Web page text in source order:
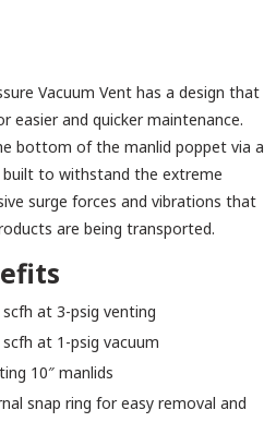
Vacuum Vent has a design that
easier and quicker maintenance.
bottom of the manlid poppet via a
built to withstand the extreme
surge forces and vibrations that
are being transported.
at 3-psig venting
at 1-psig vacuum
10″ manlids
snap ring for easy removal and